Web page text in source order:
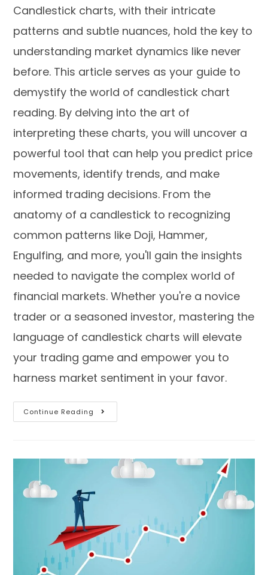
Candlestick charts, with their intricate
patterns and subtle nuances, hold the key to
understanding market dynamics like never
before. This article serves as your guide to
demystify the world of candlestick chart
reading. By delving into the art of
interpreting these charts, you will uncover a
powerful tool that can help you predict price
movements, identify trends, and make
informed trading decisions. From the
anatomy of a candlestick to recognizing
common patterns like Doji, Hammer,
Engulfing, and more, you'll gain the insights
needed to navigate the complex world of
financial markets. Whether you're a novice
trader or a seasoned investor, mastering the
language of candlestick charts will elevate
your trading game and empower you to
harness market sentiment in your favor.
Continue Reading